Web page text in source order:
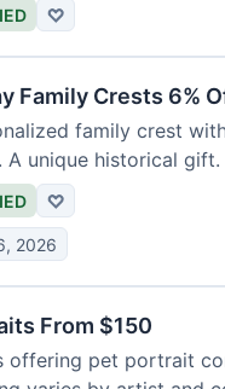
♡
Family Crests 6%
family crest
A unique historical gift.
♡
2026
From $150
offering pet portrait